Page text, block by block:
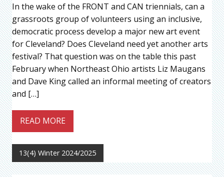
In the wake of the FRONT and CAN triennials, can a
grassroots group of volunteers using an inclusive,
democratic process develop a major new art event
for Cleveland? Does Cleveland need yet another arts
festival? That question was on the table this past
February when Northeast Ohio artists Liz Maugans
and Dave King called an informal meeting of creators
and […]
READ MORE
13(4) Winter 2024/2025